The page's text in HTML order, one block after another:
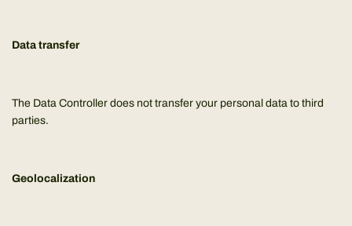
Data transfer
The Data Controller does not transfer your personal data to third
parties.
Geolocalization